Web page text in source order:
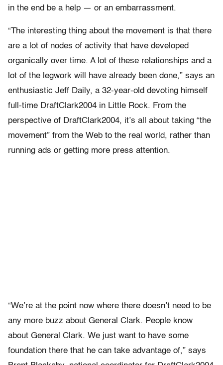
in the end be a help — or an embarrassment.
“The interesting thing about the movement is that there
are a lot of nodes of activity that have developed
organically over time. A lot of these relationships and a
lot of the legwork will have already been done,” says an
enthusiastic Jeff Daily, a 32-year-old devoting himself
full-time DraftClark2004 in Little Rock. From the
perspective of DraftClark2004, it’s all about taking “the
movement” from the Web to the real world, rather than
running ads or getting more press attention.
“We’re at the point now where there doesn’t need to be
any more buzz about General Clark. People know
about General Clark. We just want to have some
foundation there that he can take advantage of,” says